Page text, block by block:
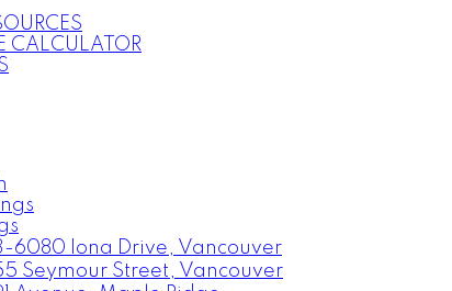
CALCULATOR
6080 Iona Drive, Vancouver
Seymour Street, Vancouver